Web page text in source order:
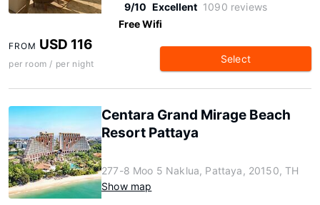
9/10 Excellent 1090 reviews
Free Wifi
FROM USD 116
per room / per night Select
Centara Grand Mirage Beach
Resort Pattaya
277-8 Moo 5 Naklua, Pattaya, 20150, TH
Show map